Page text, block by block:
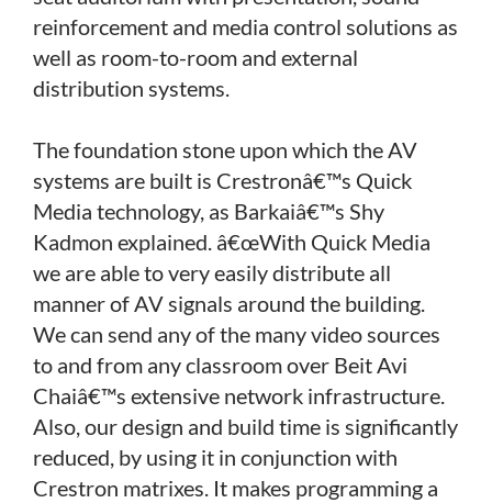
reinforcement and media control solutions as
well as room-to-room and external
distribution systems.
The foundation stone upon which the AV
systems are built is Crestronâ€™s Quick
Media technology, as Barkaiâ€™s Shy
Kadmon explained. â€œWith Quick Media
we are able to very easily distribute all
manner of AV signals around the building.
We can send any of the many video sources
to and from any classroom over Beit Avi
Chaiâ€™s extensive network infrastructure.
Also, our design and build time is significantly
reduced, by using it in conjunction with
Crestron matrixes. It makes programming a